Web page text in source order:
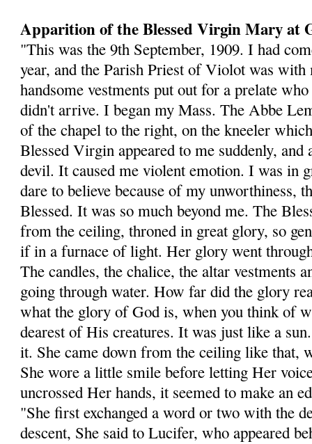
Apparition of the Blessed Virgin Mary at
"This was the 9th September, 1909. I had
year, and the Parish Priest of Violot was with
handsome vestments put out for a prelate
didn't arrive. I began my Mass. The Abbe
of the chapel to the right, on the kneeler
Blessed Virgin appeared to me suddenly, and
devil. It caused me violent emotion. I was in
dare to believe because of my unworthiness,
Blessed. It was so much beyond me. The
from the ceiling, throned in great glory, so
if in a furnace of light. Her glory went
The candles, the chalice, the altar vestments
going through water. How far did the glory
what the glory of God is, when you think of
dearest of His creatures. It was just like a
it. She came down from the ceiling like that,
She wore a little smile before letting Her
uncrossed Her hands, it seemed to make an
"She first exchanged a word or two with the
descent, She said to Lucifer, who appeared